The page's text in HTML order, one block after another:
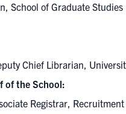
School of Graduate Studies
Chief Librarian,
of the School:
Registrar,